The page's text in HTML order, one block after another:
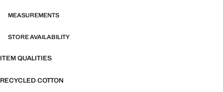
MEASUREMENTS
STORE AVAILABILITY
ITEM QUALITIES
RECYCLED COTTON